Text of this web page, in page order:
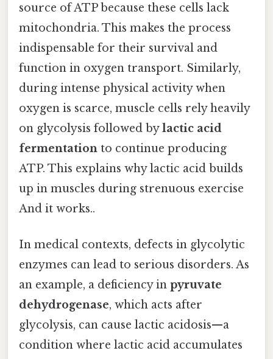
source of ATP because these cells lack
mitochondria. This makes the process
indispensable for their survival and
function in oxygen transport. Similarly,
during intense physical activity when
oxygen is scarce, muscle cells rely heavily
on glycolysis followed bylactic acid
fermentation to continue producing
ATP. This explains why lactic acid builds
up in muscles during strenuous exercise
And it works..
In medical contexts, defects in glycolytic
enzymes can lead to serious disorders. As
an example, a deficiency in pyruvate
dehydrogenase, which acts after
glycolysis, can cause lactic acidosis—a
condition where lactic acid accumulates